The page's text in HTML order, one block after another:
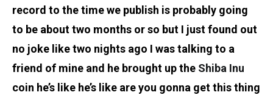
record to the time we publish is probably going
to be about two months or so but I just found out
no joke like two nights ago I was talking to a
friend of mine and he brought up the Shiba Inu
coin he’s like he’s like are you gonna get this thing